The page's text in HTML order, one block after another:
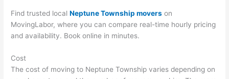
Find trusted localNeptune Township movers on
MovingLabor, where you can compare real-time hourly pricing
and availability. Book online in minutes.
Cost
The cost of moving to Neptune Township varies depending on